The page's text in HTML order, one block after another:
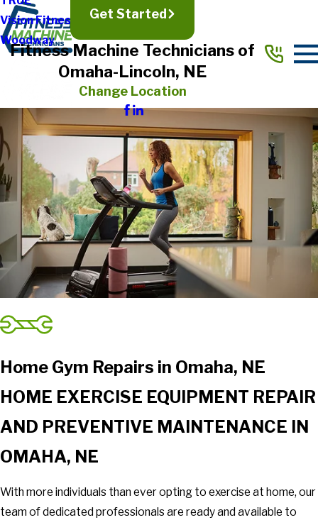
Vision Fitness
Woodway
Get Started
Fitness Machine Technicians of
Omaha-Lincoln, NE
Change Location
Home Gym Repairs in Omaha, NE
HOME EXERCISE EQUIPMENT REPAIR
AND PREVENTIVE MAINTENANCE IN
OMAHA, NE
With more individuals than ever opting to exercise at home, our
team of dedicated professionals are ready and available to